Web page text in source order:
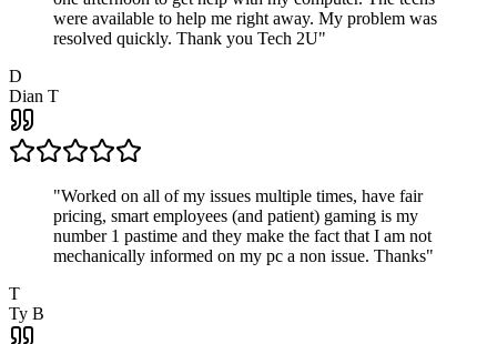
were available to help me right away. My problem was
resolved quickly. Thank you Tech 2U"
D
Dian T
"Worked on all of my issues multiple times, have fair
pricing, smart employees (and patient) gaming is my
number 1 pastime and they make the fact that I am not
mechanically informed on my pc a non issue. Thanks"
T
Ty B